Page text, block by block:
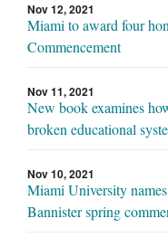
Nov 12, 2021
Miami to award four
Commencement
Nov 11, 2021
New book examines
broken educational
Nov 10, 2021
Miami University
Bannister spring